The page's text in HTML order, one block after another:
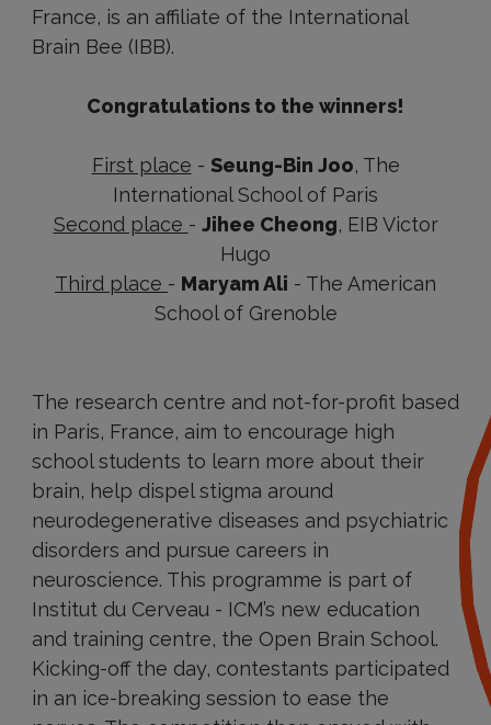
France, is an affiliate of the International
Brain Bee (IBB).
Congratulations to the winners!
First place - Seung-Bin Joo, The
International School of Paris
Second place - Jihee Cheong, EIB Victor
Hugo
Third place - Maryam Ali - The American
School of Grenoble
The research centre and not-for-profit based
in Paris, France, aim to encourage high
school students to learn more about their
brain, help dispel stigma around
neurodegenerative diseases and psychiatric
disorders and pursue careers in
neuroscience. This programme is part of
Institut du Cerveau - ICM’s new education
and training centre, the Open Brain School.
Kicking-off the day, contestants participated
in an ice-breaking session to ease the